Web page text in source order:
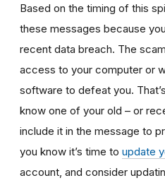
Based on the timing of this
these messages because
recent data breach. The
access to your computer or
software to defeat you.
know one of your old – or
include it in the message to
you know it’s time to update
account, and consider